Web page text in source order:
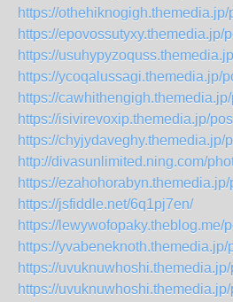
https://
https://epovossutyxy.themedia.jp/
https://
https://ycoqalussagi.themedia.jp/
https://
https://isivirevoxip.themedia.jp/
https://chyjydaveghy.themedia.jp/
http://divasunlimited.ning.com/
https://
https://jsfiddle.net/6q1pj7en/
https://lewywofopaky.theblog.me/
https://yvabeneknoth.themedia.jp/
https://
https://